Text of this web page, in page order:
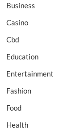
Business
Casino
Cbd
Education
Entertainment
Fashion
Food
Health